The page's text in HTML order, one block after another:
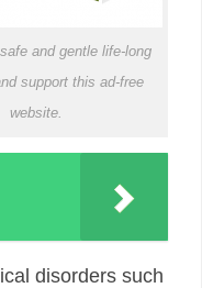
and gentle life-long
support this ad-free
website.
disorders such